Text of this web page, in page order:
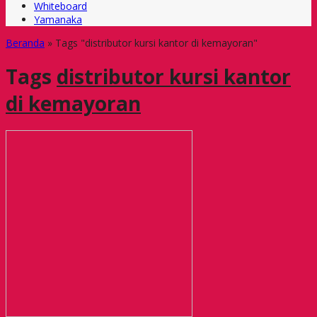
Whiteboard
Yamanaka
Beranda » Tags "distributor kursi kantor di kemayoran"
Tags distributor kursi kantor
di kemayoran